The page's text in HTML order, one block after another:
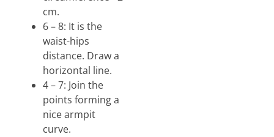
cm.
6 – 8: It is the
waist-hips
distance. Draw a
horizontal line.
4 – 7: Join the
points forming a
nice armpit
curve.